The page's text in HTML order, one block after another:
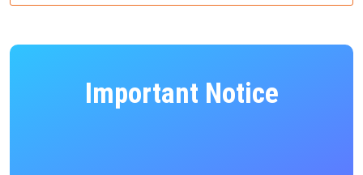
Important Notice